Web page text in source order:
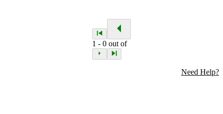
1 -0 out of
Need Help?